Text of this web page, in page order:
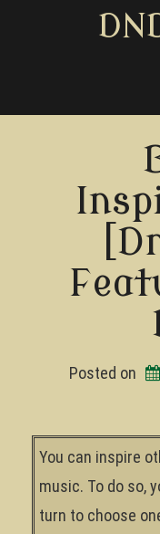
Posted on
You can inspire
music. To do so,
turn to choose